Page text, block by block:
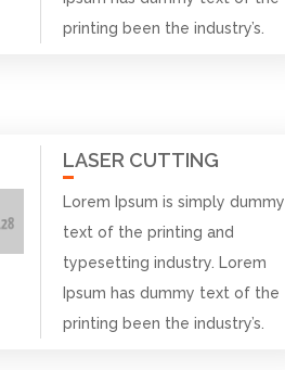
printing been the industry’s.
LASER CUTTING
Lorem Ipsum is simply dummy
text of the printing and
typesetting industry. Lorem
Ipsum has dummy text of the
printing been the industry’s.